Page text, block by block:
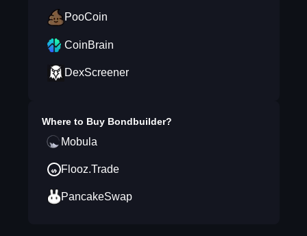
PooCoin
CoinBrain
DexScreener
Where to Buy Bondbuilder?
Mobula
Flooz.Trade
PancakeSwap